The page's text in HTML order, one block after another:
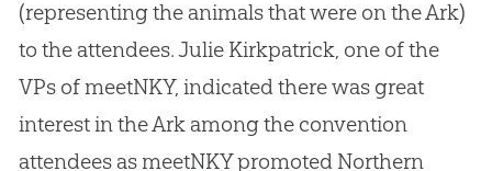
(representing the animals that were on the Ark)
to the attendees. Julie Kirkpatrick, one of the
VPs of meetNKY, indicated there was great
interest in the Ark among the convention
attendees as meetNKY promoted Northern